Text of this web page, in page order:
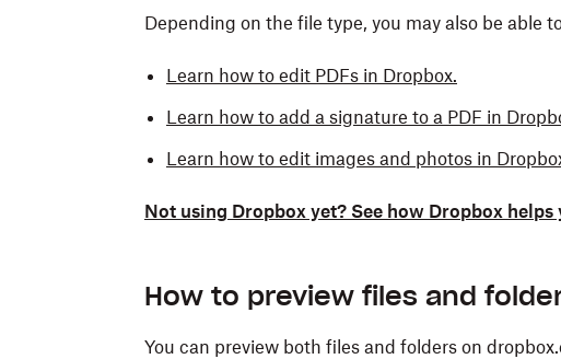
Depending on the file type, you may also be able
Learn how to edit PDFs in Dropbox.
Learn how to add a signature to a PDF in
Learn how to edit images and photos in
Not using Dropbox yet? See how Dropbox
How to preview files and
You can preview both files and folders on